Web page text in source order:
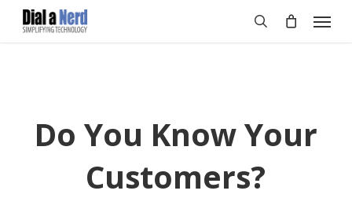
Skip
Menu
Do You Know Your
Customers?